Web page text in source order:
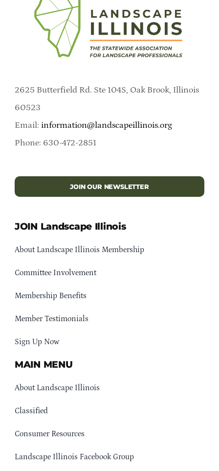
2625 Butterfield Rd. Ste 104S, Oak Brook, Illinois
60523
Email: information@landscapeillinois.org
Phone: 630-472-2851
JOIN OUR NEWSLETTER
JOIN Landscape Illinois
About Landscape Illinois Membership
Committee Involvement
Membership Benefits
Member Testimonials
Sign Up Now
MAIN MENU
About Landscape Illinois
Classified
Consumer Resources
Landscape Illinois Facebook Group